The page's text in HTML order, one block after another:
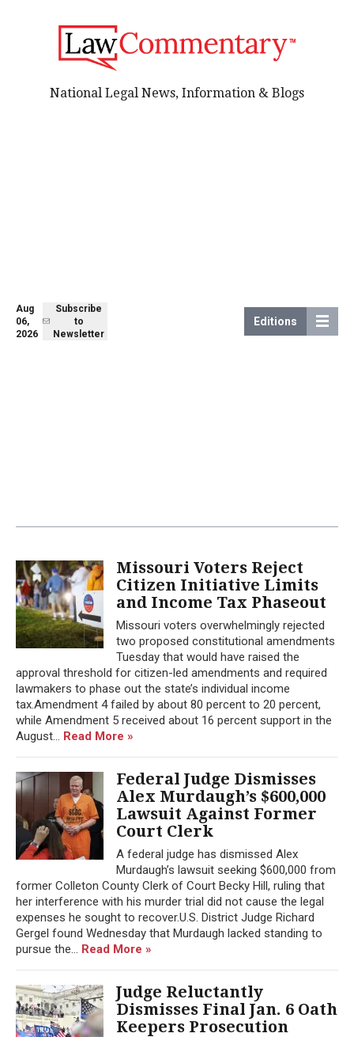
Aug
06,
2026
Subscribe
to
Newsletter
Editions
National Legal News, Information & Blogs
Missouri Voters Reject
Citizen Initiative Limits
and Income Tax Phaseout
Missouri voters overwhelmingly rejected
two proposed constitutional amendments
Tuesday that would have raised the
approval threshold for citizen-led amendments and required
lawmakers to phase out the state’s individual income
tax.Amendment 4 failed by about 80 percent to 20 percent,
while Amendment 5 received about 16 percent support in the
August... Read More »
Federal Judge Dismisses
Alex Murdaugh’s $600,000
Lawsuit Against Former
Court Clerk
A federal judge has dismissed Alex
Murdaugh’s lawsuit seeking $600,000 from
former Colleton County Clerk of Court Becky Hill, ruling that
her interference with his murder trial did not cause the legal
expenses he sought to recover.U.S. District Judge Richard
Gergel found Wednesday that Murdaugh lacked standing to
pursue the... Read More »
Judge Reluctantly
Dismisses Final Jan. 6 Oath
Keepers Prosecution